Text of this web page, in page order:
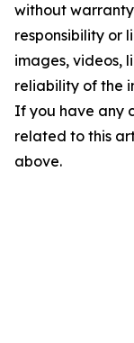
without
responsibility or
images, videos,
reliability of the
If you have any
related to this
above.